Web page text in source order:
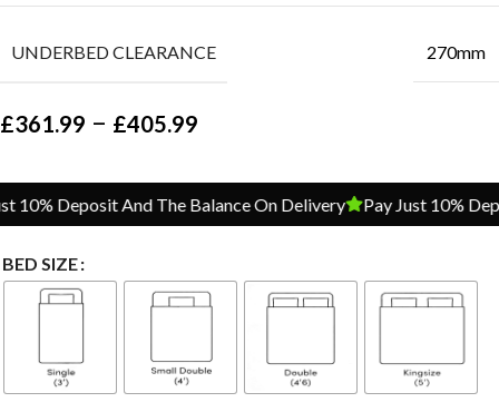
UNDERBED CLEARANCE 270mm
£361.99 – £405.99
Deposit And The Balance On Delivery Pay Just 10%
BED SIZE